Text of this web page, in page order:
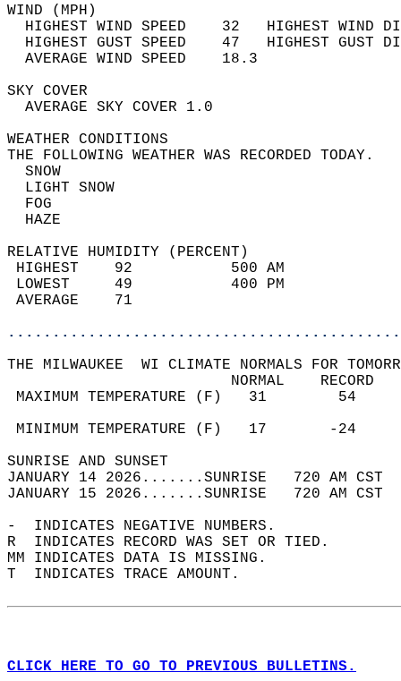
WIND
HIGHEST WIND SPEED    32   HIGHEST
HIGHEST GUST SPEED    47   HIGHEST
AVERAGE WIND
SKY
AVERAGE SKY
WEATHER
THE FOLLOWING WEATHER
LIGHT
RELATIVE HUMIDITY (PERCENT)
HIGHEST    92
LOWEST     49
THE MILWAUKEE  WI CLIMATE NORMALS FOR
MAXIMUM TEMPERATURE
MINIMUM TEMPERATURE
SUNRISE
JANUARY 14 2026.......SUNRISE   720 AM
JANUARY 15 2026.......SUNRISE   720 AM
-  INDICATES NEGATIVE NUMBERS.
R  INDICATES RECORD WAS SET OR TIED.
MM INDICATES DATA IS MISSING.
T  INDICATES TRACE AMOUNT.
CLICK HERE TO GO TO PREVIOUS BULLETINS.